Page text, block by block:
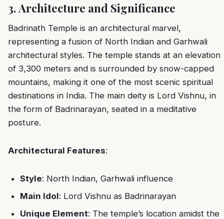
3. Architecture and Significance
Badrinath Temple is an architectural marvel,
representing a fusion of North Indian and Garhwali
architectural styles. The temple stands at an elevation
of 3,300 meters and is surrounded by snow-capped
mountains, making it one of the most scenic spiritual
destinations in India. The main deity is Lord Vishnu, in
the form of Badrinarayan, seated in a meditative
posture.
Architectural Features:
Style: North Indian, Garhwali influence
Main Idol: Lord Vishnu as Badrinarayan
Unique Element: The temple’s location amidst the